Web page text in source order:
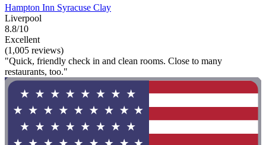
Hampton Inn Syracuse Clay
Liverpool
8.8/10
Excellent
(1,005 reviews)
"Quick, friendly check in and clean rooms. Close to many
restaurants, too."